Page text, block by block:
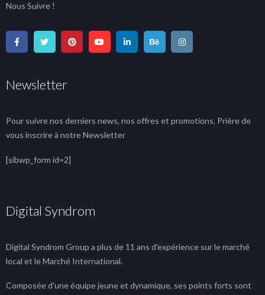
Nous Suivre !
Newsletter
Pour suivre nos derniers news, nos offres et promotions, Prière de
vous inscrire à notre Newsletter
[sibwp_form id=2]
Digital Syndrom
Digital Syndrom Group a plus de 11 ans d'expérience sur le marché
local et le Marché International.
Composée d'une équipe jeune et dynamique, ses points forts sont